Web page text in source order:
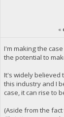
«
I'm making the
the potential to
It's widely believed
this industry and I
case, it can rise to
(Aside from the